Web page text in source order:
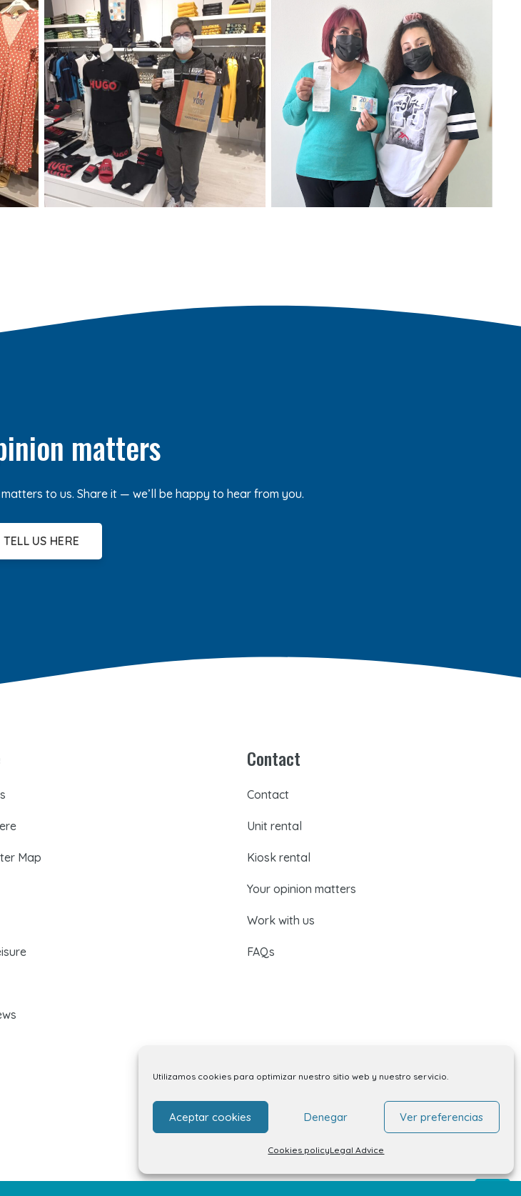
Utilizamos cookies para optimizar nuestro sitio web y nuestro servicio.
Aceptar cookies Denegar Ver preferencias
Cookies policyLegal Advice
matters
to us. Share it — we’ll be happy to hear from you.
TELL US HERE
Map
Contact
Contact
Unit rental
Kiosk rental
Your opinion matters
Work with us
FAQs